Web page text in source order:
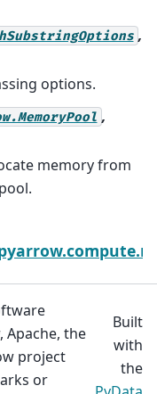
,
options.
,
memory from
Apache, the
project
or
Built
with
the